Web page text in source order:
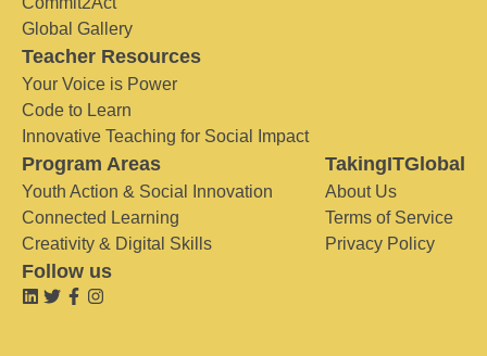
Global Gallery
Teacher Resources
Your Voice is Power
Code to Learn
Innovative Teaching for Social Impact
Program Areas
Youth Action & Social Innovation
Connected Learning
Creativity & Digital Skills
TakingITGlobal
About Us
Terms of Service
Privacy Policy
Follow us